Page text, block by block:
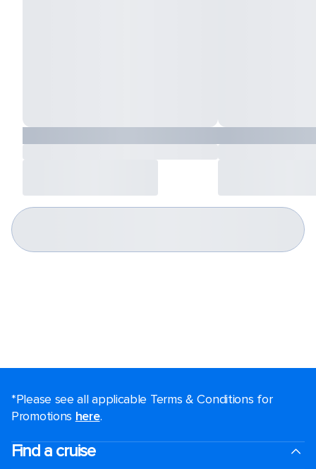
*Please see all applicable Terms & Conditions for
Promotions here.
Find a cruise